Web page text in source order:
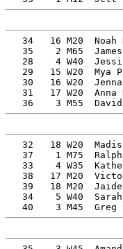
34   16 M20  Noah
35    2 M65
28    4 W40
29   15 W20  Mya
30   16 W20
31   17 W20  Anna
32   18 W20
37    1 M75
33    4 W35
38   17 M20
39   18 M20
34    5 W40